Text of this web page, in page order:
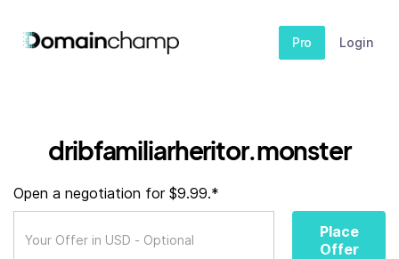
Pro Login
dribfamiliarheritor.monster
Open a negotiation for $9.99.*
Place
Offer